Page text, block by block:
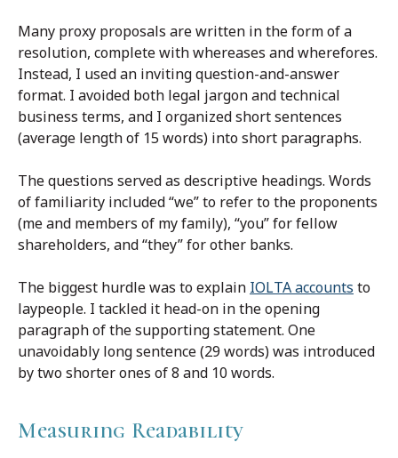
Many proxy proposals are written in the form of a
resolution, complete with whereases and wherefores.
Instead, I used an inviting question-and-answer
format. I avoided both legal jargon and technical
business terms, and I organized short sentences
(average length of 15 words) into short paragraphs.
The questions served as descriptive headings. Words
of familiarity included “we” to refer to the proponents
(me and members of my family), “you” for fellow
shareholders, and “they” for other banks.
The biggest hurdle was to explain IOLTA accounts to
laypeople. I tackled it head-on in the opening
paragraph of the supporting statement. One
unavoidably long sentence (29 words) was introduced
by two shorter ones of 8 and 10 words.
Measuring Readability